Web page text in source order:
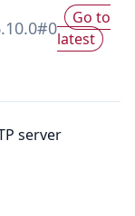
#0
Go to
latest
server